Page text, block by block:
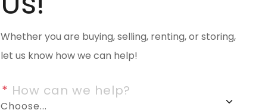
Tucked into the woods is your
Your chance is here to own
a creek in one of the most
off Polk Road 42 near the
Whether you are buying, selling, renting, or storing,
let us know how we can help!
* How can we help?